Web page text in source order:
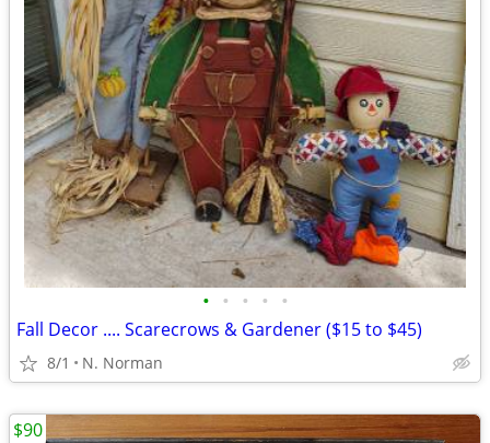
• • • • •
Fall Decor .... Scarecrows & Gardener ($15 to $45)
8/1 N. Norman
$90